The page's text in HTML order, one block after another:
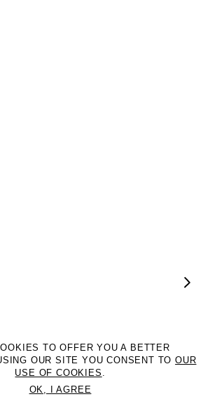
All Rights Reserved. P.iva 07312050969
TO OFFER YOU A BETTER
OUR SITE YOU CONSENT TOOUR
USE OF COOKIES .
OK, I AGREE